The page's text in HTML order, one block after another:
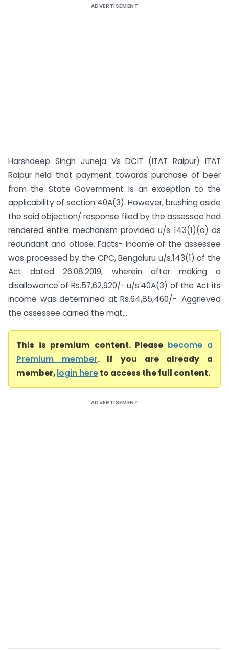
ADVERTISEMENT
Harshdeep Singh Juneja Vs DCIT (ITAT Raipur) ITAT
Raipur held that payment towards purchase of beer
from the State Government is an exception to the
applicability of section 40A(3). However, brushing aside
the said objection/ response filed by the assessee had
rendered entire mechanism provided u/s 143(1)(a) as
redundant and otiose. Facts- Income of the assessee
was processed by the CPC, Bengaluru u/s.143(1) of the
Act dated 26.08.2019, wherein after making a
disallowance of Rs.57,62,920/- u/s.40A(3) of the Act its
income was determined at Rs.64,85,460/-. Aggrieved
the assessee carried the mat...
This is premium content. Please become a
Premium member. If you are already a
member,login hereto access the full content.
ADVERTISEMENT